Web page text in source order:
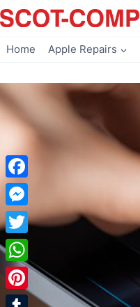
Skip
to
Home Apple Repairs
Facebook
Messenger
Twitter
WhatsApp
Pinterest